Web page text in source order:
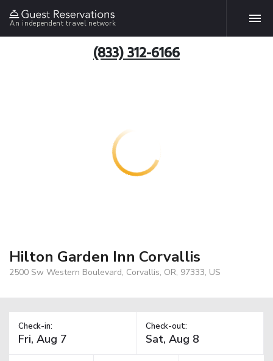
An independent travel network
(833) 312-6166
Hilton Garden Inn Corvallis
2500 Sw Western Boulevard, Corvallis, OR, 97333, US
Check-in: Check-out: